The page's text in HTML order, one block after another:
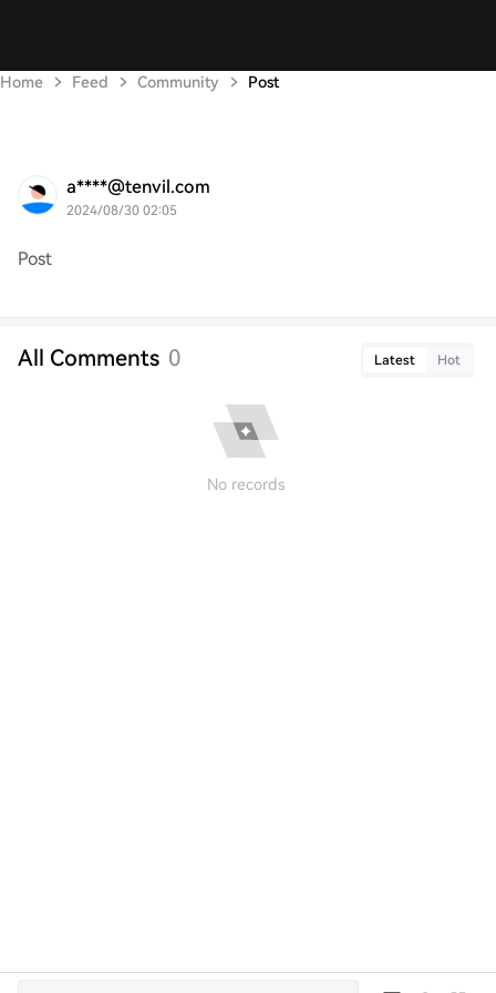
Home Feed Community Post
a****@tenvil.com
2024/08/30 02:05
Post
All Comments 0 Latest Hot
No records